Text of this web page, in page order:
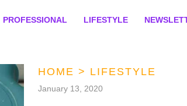
PROFESSIONAL LIFESTYLE
HOME > LIFESTYLE
January 13, 2020